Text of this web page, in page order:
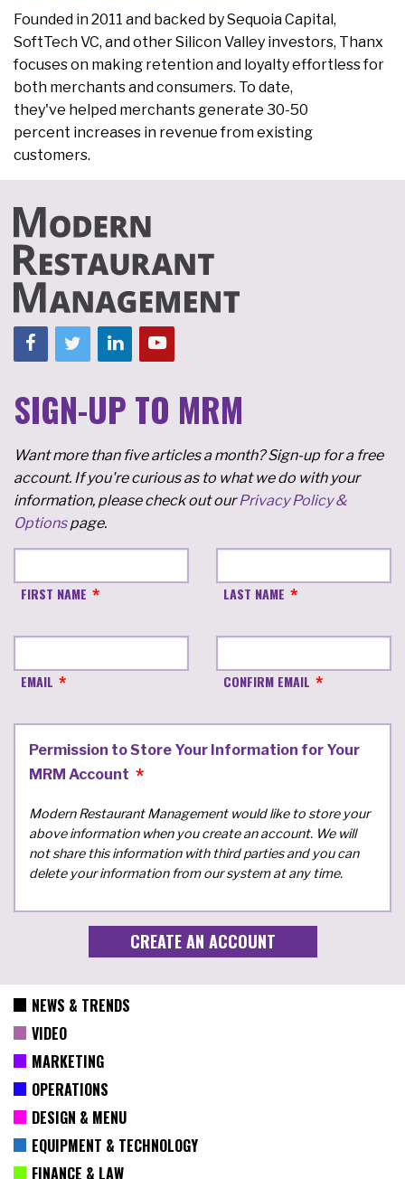
Founded in 2011 and backed by Sequoia Capital,
SoftTech VC, and other Silicon Valley investors, Thanx
focuses on making retention and loyalty effortless for
both merchants and consumers. To date,
they've helped merchants generate 30-50
percent increases in revenue from existing
customers.
SIGN-UP TO MRM
Want more than five articles a month? Sign-up for a free
account. If you're curious as to what we do with your
information, please check out ourPrivacy Policy &
Optionspage.
FIRST NAME LAST NAME
EMAIL CONFIRM EMAIL
Permission to Store Your Information for Your
MRM Account
Modern Restaurant Management would like to store your
above information when you create an account. We will
not share this information with third parties and you can
delete your information from our system at any time.
NEWS & TRENDS
VIDEO
MARKETING
OPERATIONS
DESIGN & MENU
EQUIPMENT & TECHNOLOGY
FINANCE & LAW